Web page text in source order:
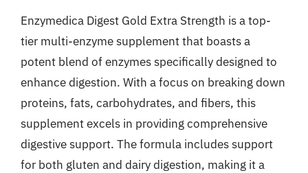
Enzymedica Digest Gold Extra Strength is a top-
tier multi-enzyme supplement that boasts a
potent blend of enzymes specifically designed to
enhance digestion. With a focus on breaking down
proteins, fats, carbohydrates, and fibers, this
supplement excels in providing comprehensive
digestive support. The formula includes support
for both gluten and dairy digestion, making it a